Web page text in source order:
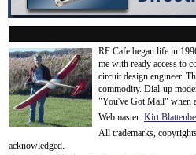
RF Cafe began life in
me with ready access to
circuit design engineer.
commodity. Dial-up
"You've Got Mail" when
Webmaster: Kirt
All trademarks,
acknowledged.